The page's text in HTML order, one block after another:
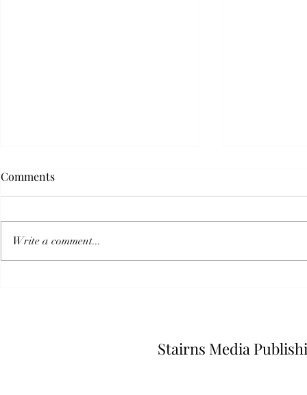
Comments
Write a comment...
Stairns Media